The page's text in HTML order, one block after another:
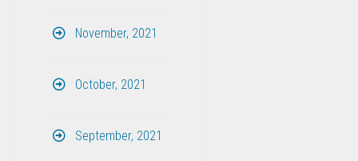
November, 2021
October, 2021
September, 2021